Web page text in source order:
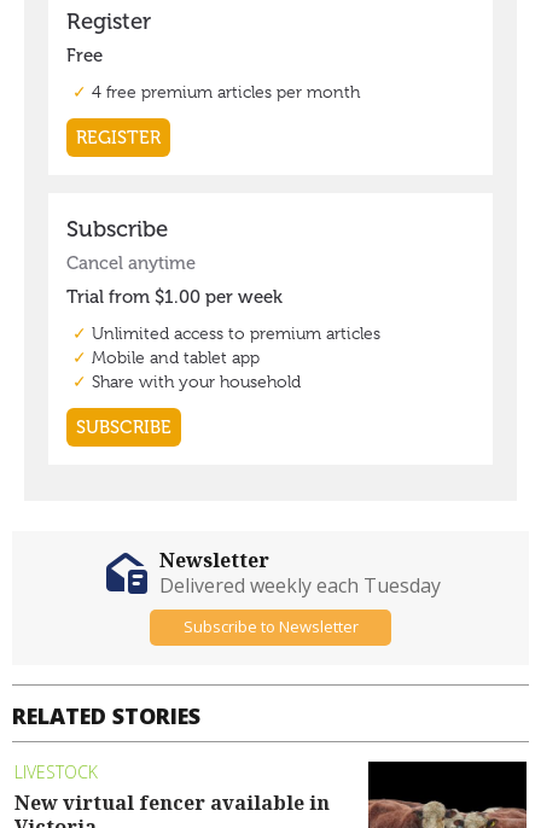
RELATED STORIES
LIVESTOCK
New virtual fencer available in
Newsletter
Delivered weekly each Tuesday
Subscribe to Newsletter